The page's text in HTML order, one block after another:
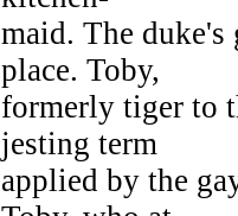
maid. The duke's
place. Toby,
formerly tiger to
jesting term
applied by the